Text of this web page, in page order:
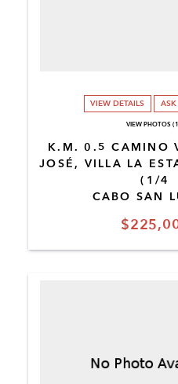
K.M. 0.5 CAMINO
JOSÉ, VILLA LA
(1/4
CABO SAN
VIEW DETAILS
VIEW PHOTOS